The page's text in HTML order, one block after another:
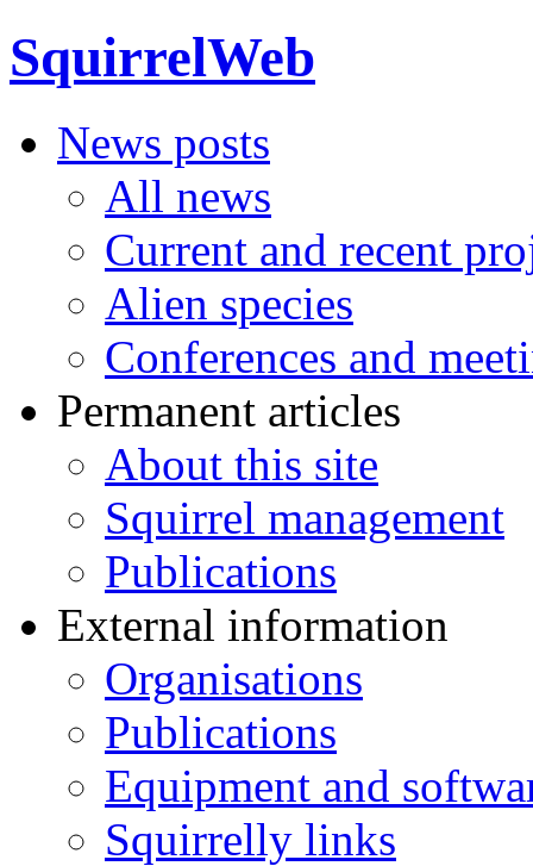
SquirrelWeb
News posts
All news
Current and recent
Alien species
Conferences and
Permanent articles
About this site
Squirrel management
Publications
External information
Organisations
Publications
Equipment and
Squirrelly links